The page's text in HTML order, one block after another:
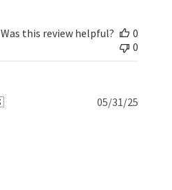
Was this review helpful?
0
0
05/31/25